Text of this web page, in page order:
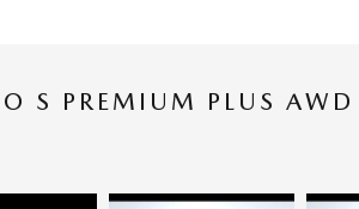
S PREMIUM PLUS AWD